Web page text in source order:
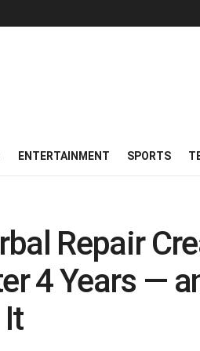
ENTERTAINMENT SPORTS
Repair
4 Years —